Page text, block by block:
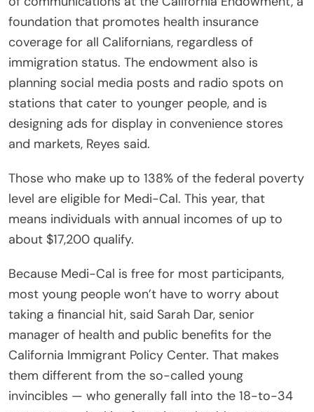
foundation that promotes health insurance
coverage for all Californians, regardless of
immigration status. The endowment also is
planning social media posts and radio spots on
stations that cater to younger people, and is
designing ads for display in convenience stores
and markets, Reyes said.
Those who make up to 138% of the federal poverty
level are eligible for Medi-Cal. This year, that
means individuals with annual incomes of up to
about $17,200 qualify.
Because Medi-Cal is free for most participants,
most young people won’t have to worry about
taking a financial hit, said Sarah Dar, senior
manager of health and public benefits for the
California Immigrant Policy Center. That makes
them different from the so-called young
invincibles — who generally fall into the 18-to-34